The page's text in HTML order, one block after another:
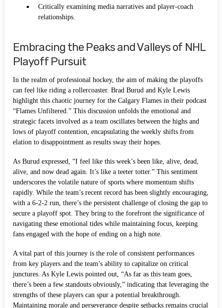
Critically examining media narratives and player-coach
relationships.
Embracing the Peaks and Valleys of NHL
Playoff Pursuit
In the realm of professional hockey, the aim of making the playoffs
can feel like riding a rollercoaster. Brad Burud and Kyle Lewis
highlight this chaotic journey for the Calgary Flames in their podcast
“Flames Unfiltered.” This discussion unfolds the emotional and
strategic facets involved as a team oscillates between the highs and
lows of playoff contention, encapsulating the weekly shifts from
elation to disappointment as results sway their hopes.
As Burud expressed, “I feel like this week’s been like, alive, dead,
alive, and now dead again. It’s like a teeter totter.” This sentiment
underscores the volatile nature of sports where momentum shifts
rapidly. While the team’s recent record has been slightly encouraging,
with a 6-2-2 run, there’s the persistent challenge of closing the gap to
secure a playoff spot. They bring to the forefront the significance of
navigating these emotional tides while maintaining focus, keeping
fans engaged with the hope of ending on a high note.
A vital part of this journey is the role of consistent performances
from key players and the team’s ability to capitalize on critical
junctures. As Kyle Lewis pointed out, “As far as this team goes,
there’s been a few standouts obviously,” indicating that leveraging the
strengths of these players can spur a potential breakthrough.
Maintaining morale and perseverance despite setbacks remains crucial